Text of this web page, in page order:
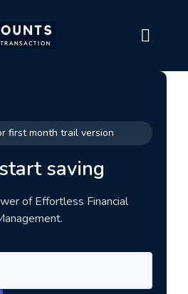
first month trail version
saving
of Effortless Financial